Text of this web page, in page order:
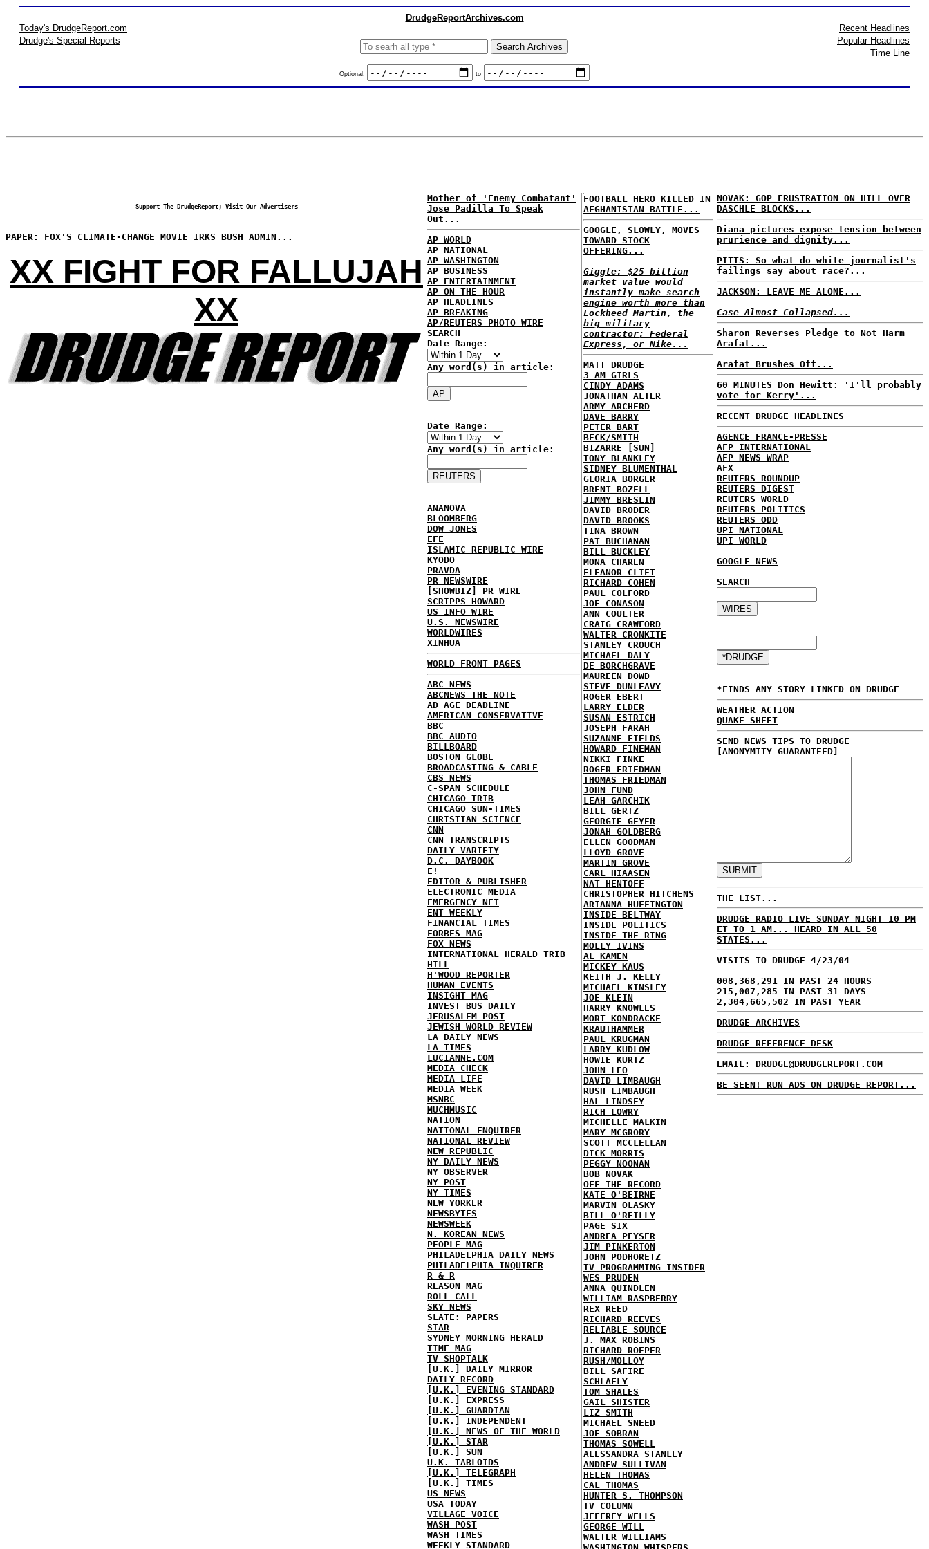
DrudgeReportArchives.com
Today's DrudgeReport.com
Drudge's Special Reports
Optional: to
Recent Headlines
Popular Headlines
Time Line
Support The DrudgeReport; Visit Our Advertisers
PAPER: FOX'S CLIMATE-CHANGE MOVIE IRKS BUSH ADMIN...
XX FIGHT FOR FALLUJAH
XX
Mother of 'Enemy Combatant'
Jose Padilla To Speak
Out...
AP WORLD
AP NATIONAL
AP WASHINGTON
AP BUSINESS
AP ENTERTAINMENT
AP ON THE HOUR
AP HEADLINES
AP BREAKING
AP/REUTERS PHOTO WIRE
SEARCH
Date Range:
Any word(s) in article:
Date Range:
Any word(s) in article:
ANANOVA
BLOOMBERG
DOW JONES
EFE
ISLAMIC REPUBLIC WIRE
KYODO
PRAVDA
PR NEWSWIRE
[SHOWBIZ] PR WIRE
SCRIPPS HOWARD
US INFO WIRE
U.S. NEWSWIRE
WORLDWIRES
XINHUA
WORLD FRONT PAGES
ABC NEWS
ABCNEWS THE NOTE
AD AGE DEADLINE
AMERICAN CONSERVATIVE
BBC
BBC AUDIO
BILLBOARD
BOSTON GLOBE
BROADCASTING & CABLE
CBS NEWS
C-SPAN SCHEDULE
CHICAGO TRIB
CHICAGO SUN-TIMES
CHRISTIAN SCIENCE
CNN
CNN TRANSCRIPTS
DAILY VARIETY
D.C. DAYBOOK
E!
EDITOR & PUBLISHER
ELECTRONIC MEDIA
EMERGENCY NET
ENT WEEKLY
FINANCIAL TIMES
FORBES MAG
FOX NEWS
INTERNATIONAL HERALD TRIB
HILL
H'WOOD REPORTER
HUMAN EVENTS
INSIGHT MAG
INVEST BUS DAILY
JERUSALEM POST
JEWISH WORLD REVIEW
LA DAILY NEWS
LA TIMES
LUCIANNE.COM
MEDIA CHECK
MEDIA LIFE
MEDIA WEEK
MSNBC
MUCHMUSIC
NATION
NATIONAL ENQUIRER
NATIONAL REVIEW
NEW REPUBLIC
NY DAILY NEWS
NY OBSERVER
NY POST
NY TIMES
NEW YORKER
NEWSBYTES
NEWSWEEK
N. KOREAN NEWS
PEOPLE MAG
PHILADELPHIA DAILY NEWS
PHILADELPHIA INQUIRER
R & R
REASON MAG
ROLL CALL
SKY NEWS
SLATE: PAPERS
STAR
SYDNEY MORNING HERALD
TIME MAG
TV SHOPTALK
[U.K.] DAILY MIRROR
DAILY RECORD
[U.K.] EVENING STANDARD
[U.K.] EXPRESS
[U.K.] GUARDIAN
[U.K.] INDEPENDENT
[U.K.] NEWS OF THE WORLD
[U.K.] STAR
[U.K.] SUN
U.K. TABLOIDS
[U.K.] TELEGRAPH
[U.K.] TIMES
US NEWS
USA TODAY
VILLAGE VOICE
WASH POST
WASH TIMES
WEEKLY STANDARD
FOOTBALL HERO KILLED IN
AFGHANISTAN BATTLE...
GOOGLE, SLOWLY, MOVES
TOWARD STOCK
OFFERING...
Giggle: $25 billion
market value would
instantly make search
engine worth more than
Lockheed Martin, the
big military
contractor; Federal
Express, or Nike...
MATT DRUDGE
3 AM GIRLS
CINDY ADAMS
JONATHAN ALTER
ARMY ARCHERD
DAVE BARRY
PETER BART
BECK/SMITH
BIZARRE [SUN]
TONY BLANKLEY
SIDNEY BLUMENTHAL
GLORIA BORGER
BRENT BOZELL
JIMMY BRESLIN
DAVID BRODER
DAVID BROOKS
TINA BROWN
PAT BUCHANAN
BILL BUCKLEY
MONA CHAREN
ELEANOR CLIFT
RICHARD COHEN
PAUL COLFORD
JOE CONASON
ANN COULTER
CRAIG CRAWFORD
WALTER CRONKITE
STANLEY CROUCH
MICHAEL DALY
DE BORCHGRAVE
MAUREEN DOWD
STEVE DUNLEAVY
ROGER EBERT
LARRY ELDER
SUSAN ESTRICH
JOSEPH FARAH
SUZANNE FIELDS
HOWARD FINEMAN
NIKKI FINKE
ROGER FRIEDMAN
THOMAS FRIEDMAN
JOHN FUND
LEAH GARCHIK
BILL GERTZ
GEORGIE GEYER
JONAH GOLDBERG
ELLEN GOODMAN
LLOYD GROVE
MARTIN GROVE
CARL HIAASEN
NAT HENTOFF
CHRISTOPHER HITCHENS
ARIANNA HUFFINGTON
INSIDE BELTWAY
INSIDE POLITICS
INSIDE THE RING
MOLLY IVINS
AL KAMEN
MICKEY KAUS
KEITH J. KELLY
MICHAEL KINSLEY
JOE KLEIN
HARRY KNOWLES
MORT KONDRACKE
KRAUTHAMMER
PAUL KRUGMAN
LARRY KUDLOW
HOWIE KURTZ
JOHN LEO
DAVID LIMBAUGH
RUSH LIMBAUGH
HAL LINDSEY
RICH LOWRY
MICHELLE MALKIN
MARY MCGRORY
SCOTT MCCLELLAN
DICK MORRIS
PEGGY NOONAN
BOB NOVAK
OFF THE RECORD
KATE O'BEIRNE
MARVIN OLASKY
BILL O'REILLY
PAGE SIX
ANDREA PEYSER
JIM PINKERTON
JOHN PODHORETZ
TV PROGRAMMING INSIDER
WES PRUDEN
ANNA QUINDLEN
WILLIAM RASPBERRY
REX REED
RICHARD REEVES
RELIABLE SOURCE
J. MAX ROBINS
RICHARD ROEPER
RUSH/MOLLOY
BILL SAFIRE
SCHLAFLY
TOM SHALES
GAIL SHISTER
LIZ SMITH
MICHAEL SNEED
JOE SOBRAN
THOMAS SOWELL
ALESSANDRA STANLEY
ANDREW SULLIVAN
HELEN THOMAS
CAL THOMAS
HUNTER S. THOMPSON
TV COLUMN
JEFFREY WELLS
GEORGE WILL
WALTER WILLIAMS
NOVAK: GOP FRUSTRATION ON HILL OVER
DASCHLE BLOCKS...
Diana pictures expose tension between
prurience and dignity...
PITTS: So what do white journalist's
failings say about race?...
JACKSON: LEAVE ME ALONE...
Case Almost Collapsed...
Sharon Reverses Pledge to Not Harm
Arafat...
Arafat Brushes Off...
60 MINUTES Don Hewitt: 'I'll probably
vote for Kerry'...
RECENT DRUDGE HEADLINES
AGENCE FRANCE-PRESSE
AFP INTERNATIONAL
AFP NEWS WRAP
AFX
REUTERS ROUNDUP
REUTERS DIGEST
REUTERS WORLD
REUTERS POLITICS
REUTERS ODD
UPI NATIONAL
UPI WORLD
GOOGLE NEWS
SEARCH
*FINDS ANY STORY LINKED ON DRUDGE
WEATHER ACTION
QUAKE SHEET
SEND NEWS TIPS TO DRUDGE
[ANONYMITY GUARANTEED]
THE LIST...
DRUDGE RADIO LIVE SUNDAY NIGHT 10 PM
ET TO 1 AM... HEARD IN ALL 50
STATES...
VISITS TO DRUDGE 4/23/04
008,368,291 IN PAST 24 HOURS
215,007,285 IN PAST 31 DAYS
2,304,665,502 IN PAST YEAR
DRUDGE ARCHIVES
DRUDGE REFERENCE DESK
EMAIL: DRUDGE@DRUDGEREPORT.COM
BE SEEN! RUN ADS ON DRUDGE REPORT...